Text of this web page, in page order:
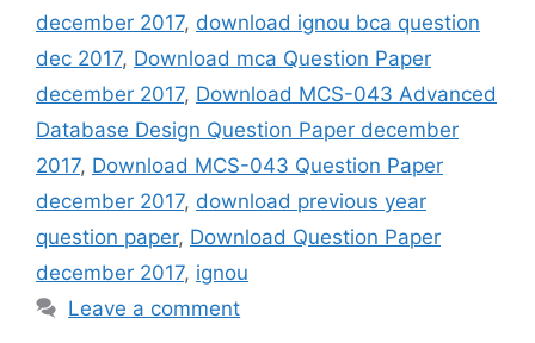
december 2017, download ignou bca question
dec 2017, Download mca Question Paper
december 2017, Download MCS-043 Advanced
Database Design Question Paper december
2017, Download MCS-043 Question Paper
december 2017, download previous year
question paper, Download Question Paper
december 2017, ignou
Leave a comment